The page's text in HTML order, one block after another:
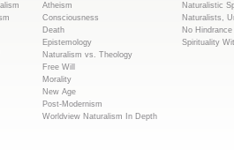
Atheism
Consciousness
Death
Epistemology
Naturalism vs. Theology
Free Will
Morality
New Age
Post-Modernism
Worldview Naturalism In Depth
Naturalistic
Naturalists,
No Hindrance
Spirituality